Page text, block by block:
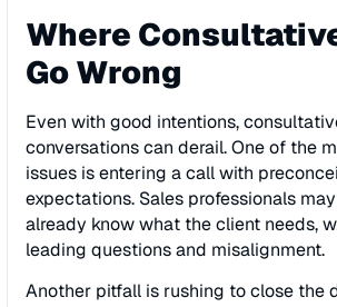
Where
Go Wrong
Even with good intentions,
conversations can derail. One of the
issues is entering a call with
expectations. Sales professionals
already know what the client needs,
leading questions and misalignment.
Another pitfall is rushing to close the